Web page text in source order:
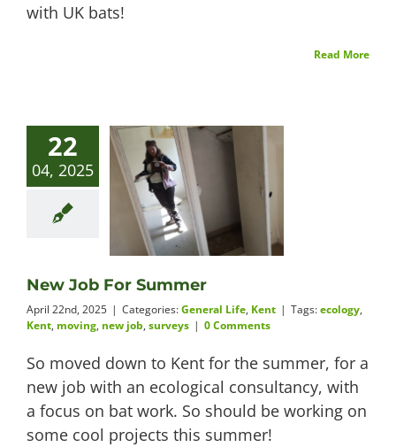
with UK bats!
Read More
22
04, 2025
New Job For Summer
April 22nd, 2025 | Categories:General Life, Kent | Tags:ecology,
Kent, moving, new job, surveys | 0 Comments
So moved down to Kent for the summer, for a
new job with an ecological consultancy, with
a focus on bat work. So should be working on
some cool projects this summer!